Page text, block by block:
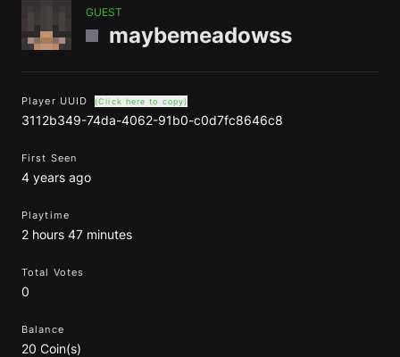
GUEST
maybemeadowss
Player UUID (Click here to copy)
3112b349-74da-4062-91b0-c0d7fc8646c8
First Seen
4 years ago
Playtime
2 hours 47 minutes
Total Votes
0
Balance
20 Coin(s)